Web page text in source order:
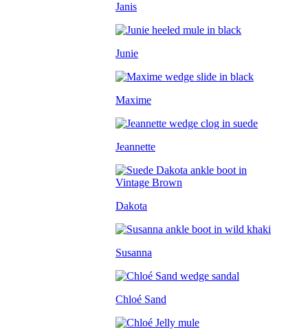
Janis
Junie
Maxime
Jeannette
Dakota
Susanna
Chloé Sand